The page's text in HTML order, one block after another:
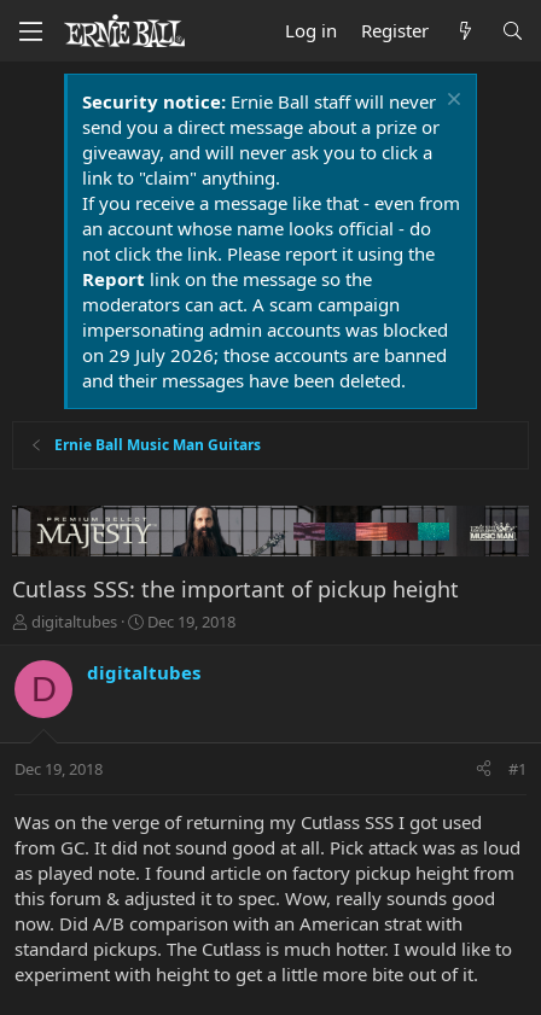
Log in Register
Security notice:Ernie Ball staff will never
send you a direct message about a prize or
giveaway, and will never ask you to click a
link to "claim" anything.
If you receive a message like that - even from
an account whose name looks official - do
not click the link. Please report it using the
Report link on the message so the
moderators can act. A scam campaign
impersonating admin accounts was blocked
on 29 July 2026; those accounts are banned
and their messages have been deleted.
Ernie Ball Music Man Guitars
Cutlass SSS: the important of pickup height
T
r
e
a
t
r
e
r
digitaltubes
S
a
r
a
Dec 19, 2018
D digitaltubes
Dec 19, 2018 #1
Was on the verge of returning my Cutlass SSS I got used
from GC. It did not sound good at all. Pick attack was as loud
as played note. I found article on factory pickup height from
this forum & adjusted it to spec. Wow, really sounds good
now. Did A/B comparison with an American strat with
standard pickups. The Cutlass is much hotter. I would like to
experiment with height to get a little more bite out of it.